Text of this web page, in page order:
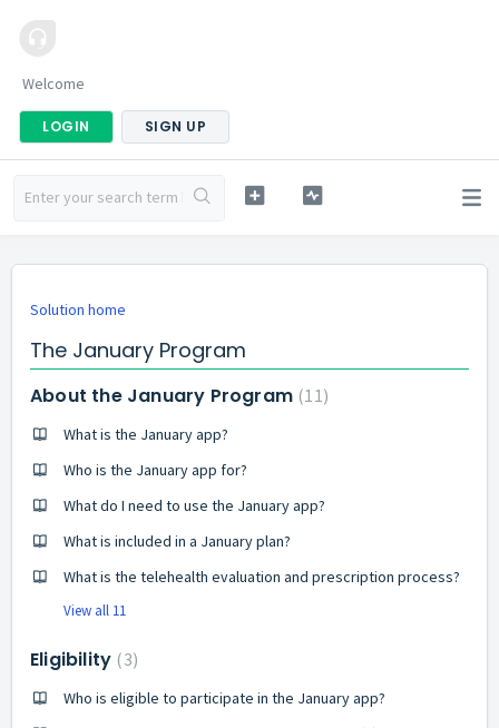
Welcome
LOGIN SIGN UP
Solution home
The January Program
About the January Program 11
What is the January app?
Who is the January app for?
What do I need to use the January app?
What is included in a January plan?
What is the telehealth evaluation and prescription process?
View all 11
Eligibility 3
Who is eligible to participate in the January app?